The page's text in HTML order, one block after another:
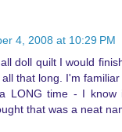
4, 2008 at 10:29 PM
doll quilt I would
that long. I'm
LONG time - I know
that was a neat